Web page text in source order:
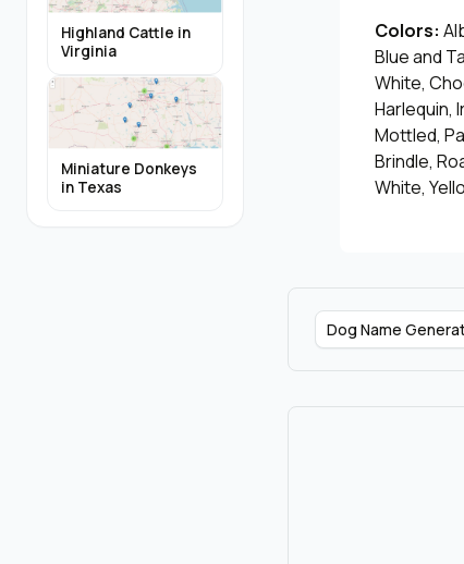
Highland Cattle in
Virginia
Miniature Donkeys
in Texas
Colors:
Blue and
White,
Harlequin,
Mottled,
Brindle,
White,
Dog Name